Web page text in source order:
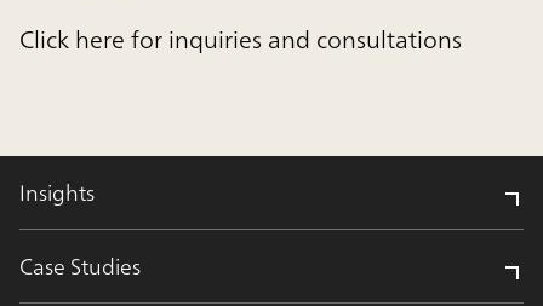
Click here for inquiries and consultations
Insights
Case Studies